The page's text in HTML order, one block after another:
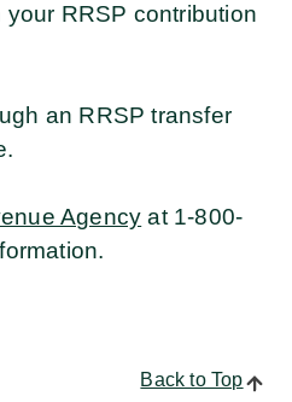
RRSP contribution
an RRSP transfer
Agency at 1-800-
Back to Top